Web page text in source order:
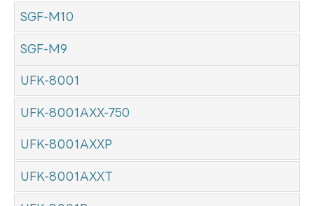
SGF-M10
SGF-M9
UFK-8001
UFK-8001AXX-750
UFK-8001AXXP
UFK-8001AXXT